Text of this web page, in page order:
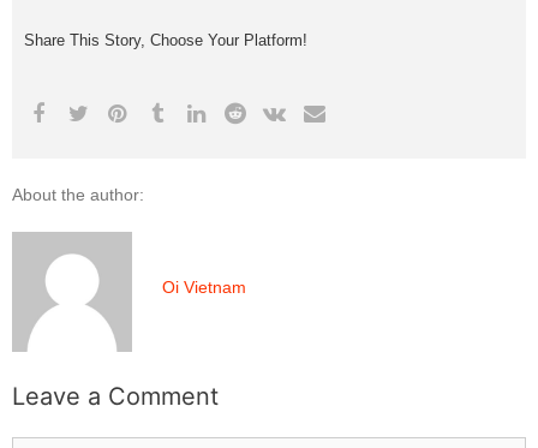
Share This Story, Choose Your Platform!
About the author:
Oi Vietnam
Leave a Comment